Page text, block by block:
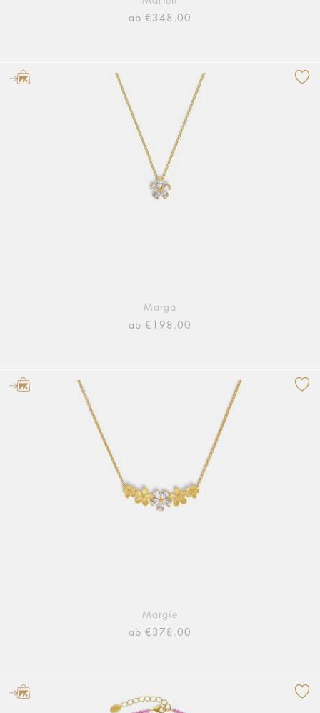
ab €348.00
Marga
ab €198.00
Margie
ab €378.00